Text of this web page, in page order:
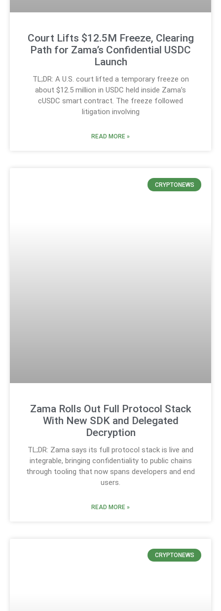
Court Lifts $12.5M Freeze, Clearing
Path for Zama’s Confidential USDC
Launch
TL;DR: A U.S. court lifted a temporary freeze on
about $12.5 million in USDC held inside Zama’s
cUSDC smart contract. The freeze followed
litigation involving
READ MORE »
CRYPTONEWS
Zama Rolls Out Full Protocol Stack
With New SDK and Delegated
Decryption
TL;DR: Zama says its full protocol stack is live and
integrable, bringing confidentiality to public chains
through tooling that now spans developers and end
users.
READ MORE »
CRYPTONEWS